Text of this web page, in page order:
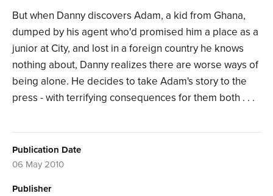
But when Danny discovers Adam, a kid from Ghana,
dumped by his agent who'd promised him a place as a
junior at City, and lost in a foreign country he knows
nothing about, Danny realizes there are worse ways of
being alone. He decides to take Adam's story to the
press - with terrifying consequences for them both . . .
Publication Date
06 May 2010
Publisher